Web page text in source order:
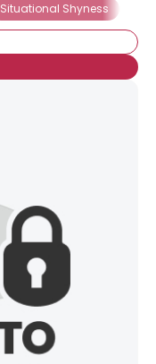
Situational Shyness